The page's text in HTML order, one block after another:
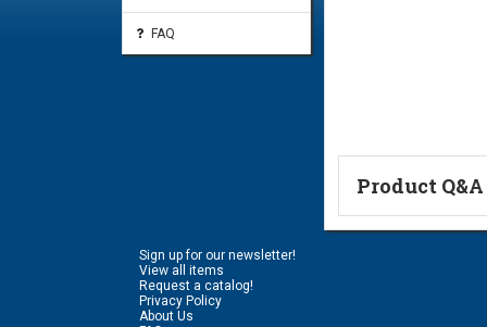
FAQ
Product Q&A
Ask a
Sign up for our newsletter!
View all items
Request a catalog!
Privacy Policy
About Us